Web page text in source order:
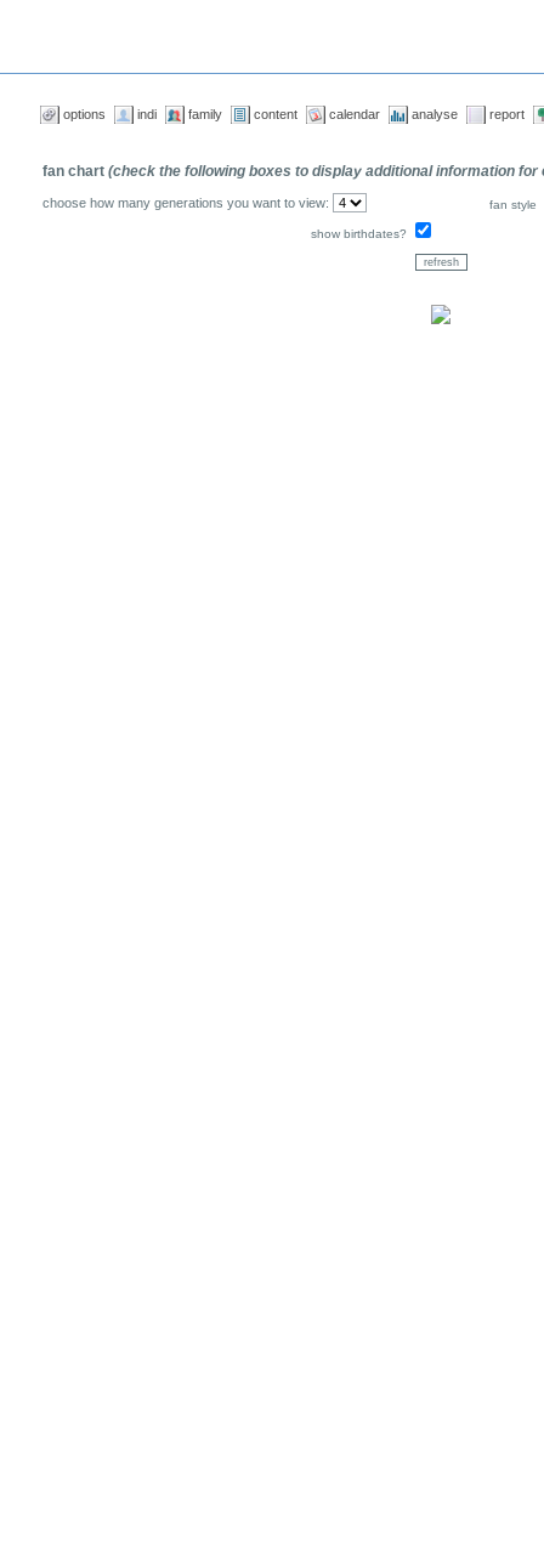
options indi family content calendar analyse report
fan chart (check the following boxes to display additional information for
choose how many generations you want to view: fan style
show birthdates?